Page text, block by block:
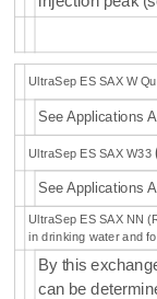
UltraSep ES SAX W
See Applications
UltraSep ES SAX W33
See Applications
UltraSep ES SAX NN
in drinking water and
By this
can be